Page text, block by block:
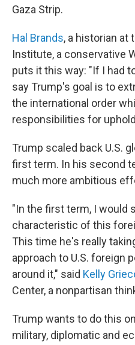
Gaza Strip.
Hal Brands, a historian at
Institute, a conservative
puts it this way: "If I had
say Trump's goal is to
the international order
responsibilities for
Trump scaled back U.S.
first term. In his second
much more ambitious
"In the first term, I would
characteristic of this
This time he's really
approach to U.S. foreign
around it," said Kelly
Center, a nonpartisan
Trump wants to do this
military, diplomatic and